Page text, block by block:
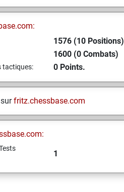
1576 (10 Positions)
1600 (0 Combats)
tactiques: 0 Points.
fritz.chessbase.com
1